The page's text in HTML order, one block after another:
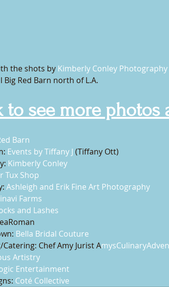
the shots by Kimberly Conley Photography
Red Barn north of L.A.
to see more photos
Barn
Events by Tiffany J (Tiffany Ott)
Kimberly Conley
Tux Shop
Ashleigh and Erik Fine Art Photography
Farms
and Lashes
Bella Bridal Couture
Chef Amy Jurist A
Artistry
Entertainment
Coté Collective